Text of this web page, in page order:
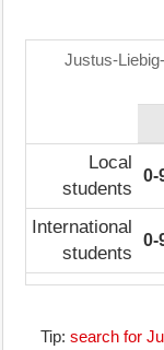
Justus-
Local
students
0-
International
students
0-
Tip: search for